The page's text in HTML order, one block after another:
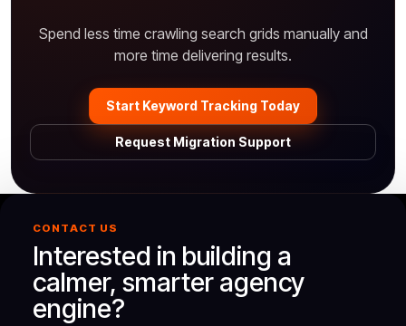
Spend less time crawling search grids manually and
more time delivering results.
Start Keyword Tracking Today
Request Migration Support
CONTACT US
Interested in building a
calmer, smarter agency
engine?